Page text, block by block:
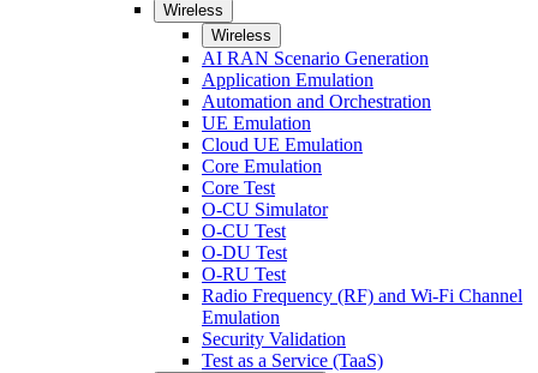
Wireless
Wireless
AI RAN Scenario Generation
Application Emulation
Automation and Orchestration
UE Emulation
Cloud UE Emulation
Core Emulation
Core Test
O-CU Simulator
O-CU Test
O-DU Test
O-RU Test
Radio Frequency (RF) and Wi-Fi Channel
Emulation
Security Validation
Test as a Service (TaaS)